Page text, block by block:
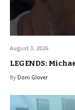
August 3, 2026
LEGENDS:
By Doni Glover